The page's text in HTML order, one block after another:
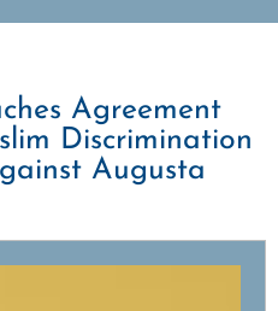
Agreement
Discrimination
Augusta